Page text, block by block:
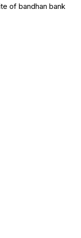
of bandhan bank